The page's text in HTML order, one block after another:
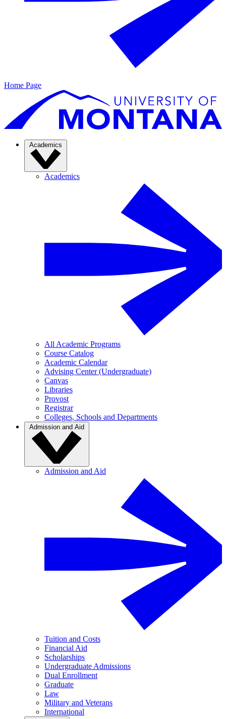
Home Page
Academics
Academics
All Academic Programs
Course Catalog
Academic Calendar
Advising Center (Undergraduate)
Canvas
Libraries
Provost
Registrar
Colleges, Schools and Departments
Admission and Aid
Admission and Aid
Tuition and Costs
Financial Aid
Scholarships
Undergraduate Admissions
Dual Enrollment
Graduate
Law
Military and Veterans
International